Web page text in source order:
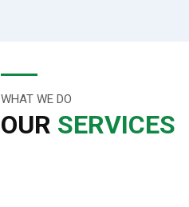
WHAT WE DO
OUR SERVICES